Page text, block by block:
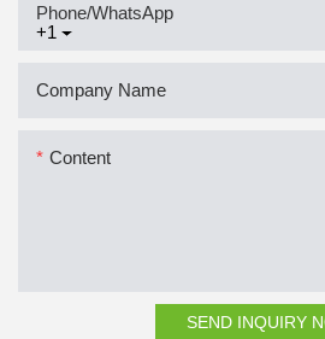
+1
Phone/whatsApp
Company Name
Content
SEND INQUIRY